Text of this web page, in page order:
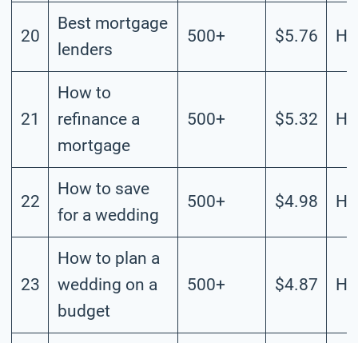
20
Best mortgage
lenders
500+ $5.76
21
How to
refinance a
mortgage
500+ $5.32
22
How to save
for a wedding
500+ $4.98
23
How to plan a
wedding on a
budget
500+ $4.87